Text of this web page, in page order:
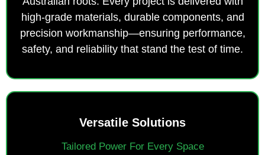
high-grade materials, durable components, and
precision workmanship—ensuring performance,
safety, and reliability that stand the test of time.
Versatile Solutions
Tailored Power For Every Space